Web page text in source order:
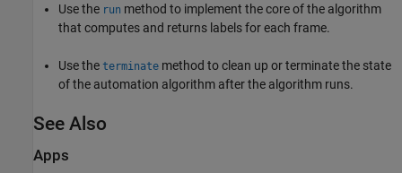
Use the run method to implement the core of the algorithm
that computes and returns labels for each frame.
Use the terminate method to clean up or terminate the state
of the automation algorithm after the algorithm runs.
See Also
Apps